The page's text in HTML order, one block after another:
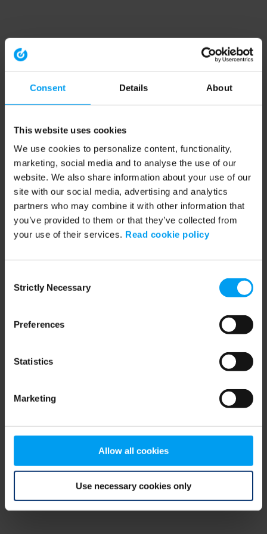
Consent Details About
This website uses cookies
We use cookies to personalize content, functionality,
marketing, social media and to analyse the use of our
website. We also share information about your use of our
site with our social media, advertising and analytics
partners who may combine it with other information that
you’ve provided to them or that they’ve collected from
your use of their services. Read cookie policy
Selection
Strictly Necessary
Preferences
Statistics
Marketing
Allow all cookies
Use necessary cookies only